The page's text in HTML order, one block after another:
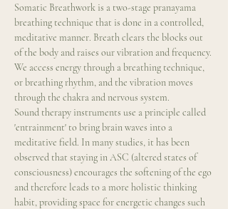
Somatic Breathwork is a two-stage pranayama
breathing technique that is done in a controlled,
meditative manner. Breath clears the blocks out
of the body and raises our vibration and frequency.
We access energy through a breathing technique,
or breathing rhythm, and the vibration moves
through the chakra and nervous system.
Sound therapy instruments use a principle called
'entrainment' to bring brain waves into a
meditative field. In many studies, it has been
observed that staying in ASC (altered states of
consciousness) encourages the softening of the ego
and therefore leads to a more holistic thinking
habit, providing space for energetic changes such